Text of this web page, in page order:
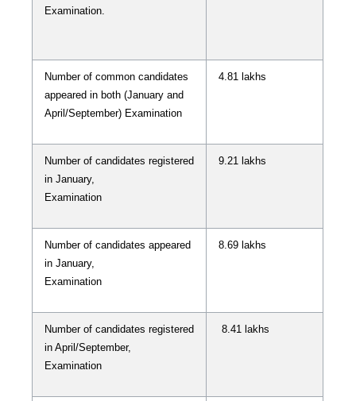
Examination.
Number of common candidates
appeared in both (January and
April/September) Examination
4.81 lakhs
Number of candidates registered
in January,
Examination
9.21 lakhs
Number of candidates appeared
in January,
Examination
8.69 lakhs
Number of candidates registered
in April/September,
Examination
8.41 lakhs